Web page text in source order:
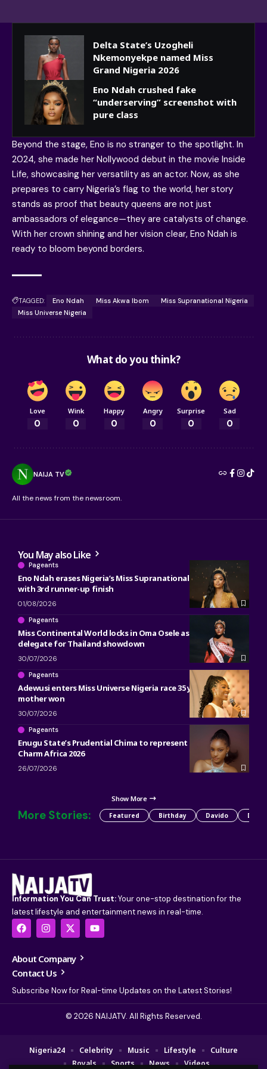
Delta State’s Uzogheli
Nkemonyekpe named Miss
Grand Nigeria 2026
Eno Ndah crushed fake
“underserving” screenshot with
pure class
Beyond the stage, Eno is no stranger to the spotlight. In
2024, she made her Nollywood debut in the movie Inside
Life, showcasing her versatility as an actor. Now, as she
prepares to carry Nigeria’s flag to the world, her story
stands as proof that beauty queens are not just
ambassadors of elegance—they are catalysts of change.
With her crown shining and her vision clear, Eno Ndah is
ready to bloom beyond borders.
TAGGED: Eno Ndah Miss Akwa Ibom
Miss Supranational Nigeria
Miss Universe Nigeria
What do you think?
Love
0
Wink
0
Happy
0
Angry
0
Surprise
0
Sad
0
NAIJA TV
All the news from the newsroom.
You May also Like
Pageants
Eno Ndah erases Nigeria’s Miss Supranational heartbreak
with 3rd runner-up finish
01/08/2026
Pageants
Miss Continental World locks in Oma Osele as Nigeria’s 2026
delegate for Thailand showdown
30/07/2026
Pageants
Adewusi enters Miss Universe Nigeria race 35 years after her
mother won
30/07/2026
Pageants
Enugu State’s Prudential Chima to represent Nigeria at Miss
Charm Africa 2026
26/07/2026
Show More
More Stories: Featured Birthday Davido Detty
Information You Can Trust:Your one-stop destination for the
latest lifestyle and entertainment news in real-time.
About Company
Contact Us
Subscribe Now for Real-time Updates on the Latest Stories!
© 2026 NAIJATV. All Rights Reserved.
Nigeria24 Celebrity Music Lifestyle
Culture
Royals
Sports News Videos